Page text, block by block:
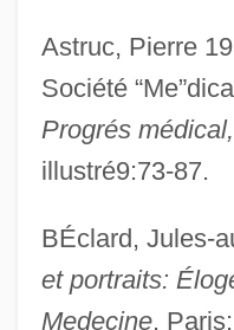
Astruc, Pierre
Société
Progrés médical,
illustré9:73-87.
BÉclard, Jules-
et portraits:
Medecine.